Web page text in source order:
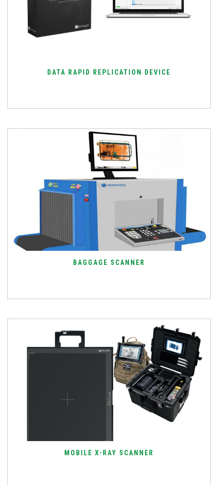
DATA RAPID REPLICATION DEVICE
BAGGAGE SCANNER
MOBILE X-RAY SCANNER